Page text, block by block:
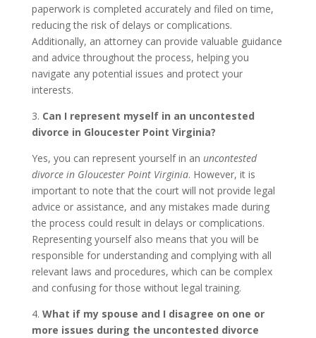
paperwork is completed accurately and filed on time,
reducing the risk of delays or complications.
Additionally, an attorney can provide valuable guidance
and advice throughout the process, helping you
navigate any potential issues and protect your
interests.
3. Can I represent myself in an uncontested
divorce in Gloucester Point Virginia?
Yes, you can represent yourself in an uncontested
divorce in Gloucester Point Virginia. However, it is
important to note that the court will not provide legal
advice or assistance, and any mistakes made during
the process could result in delays or complications.
Representing yourself also means that you will be
responsible for understanding and complying with all
relevant laws and procedures, which can be complex
and confusing for those without legal training.
4. What if my spouse and I disagree on one or
more issues during the uncontested divorce